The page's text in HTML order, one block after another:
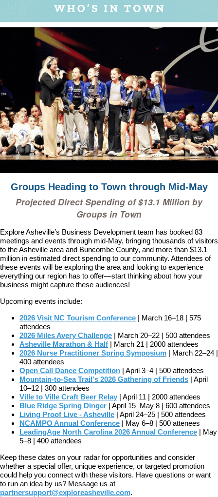
Groups Heading to Town through Mid-May
Projected Direct Spending of$13.1 Million by
Groups in Town
Explore Asheville’s Business Development team has booked 83
meetings and events through mid-May, bringing thousands of visitors
to the Asheville area and Buncombe County, and more than $13.1
million in estimated direct spending to our community. Attendees of
these events will be exploring the area and looking to experience
everything our region has to offer—start thinking about how your
business might capture these audiences!
Upcoming events include:
2026 Visit NC Tourism Conference | March 16–18 | 575
attendees
2026 Miles Avery Challenge | March 20–22 | 500 attendees
Asheville Marathon & Half | March 21 | 2000 attendees
2026 Nurse Practitioner Spring Symposium | March 22–24 |
400 attendees
Open Call Dance Competition | April 3–4 | 500 attendees
Mountain-to-Sea Trail's 2026 Gathering of Friends | April
10–12 | 300 attendees
Ville to Ville Craft Beer Relay | April 11 | 2000 attendees
Blue Ridge Spring Dinger | April 15–May 8 | 600 attendees
Living Proof Live - Asheville | April 24–25 | 500 attendees
NCAMPO Annual Conference | May 6–8 | 500 attenees
LeadingAge North Carolina 2026 Annual Conference | May
5–8 | 400 attendees
Keep these dates on your radar for opportunities and consider
whether a special offer, unique experience, or targeted promotion
could help you connect with these visitors. Have questions or want
to run an idea by us? Message us at
partnersupport@exploreasheville.com.